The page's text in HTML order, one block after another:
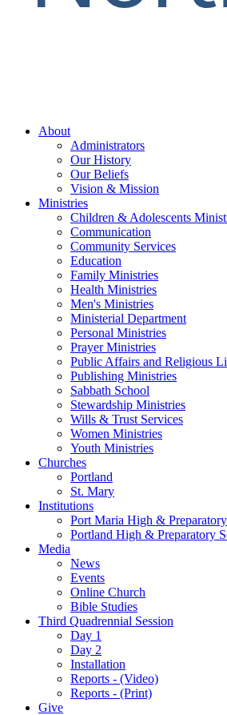
About
Administrators
Our History
Our Beliefs
Vision & Mission
Ministries
Children & Adolescents
Communication
Community Services
Education
Family Ministries
Health Ministries
Men's Ministries
Ministerial Department
Personal Ministries
Prayer Ministries
Public Affairs and Religious
Publishing Ministries
Sabbath School
Stewardship Ministries
Wills & Trust Services
Women Ministries
Youth Ministries
Churches
Portland
St. Mary
Institutions
Port Maria High &
Portland High & Preparatory
Media
News
Events
Online Church
Bible Studies
Third Quadrennial Session
Day 1
Day 2
Installation
Reports - (Video)
Reports - (Print)
Give